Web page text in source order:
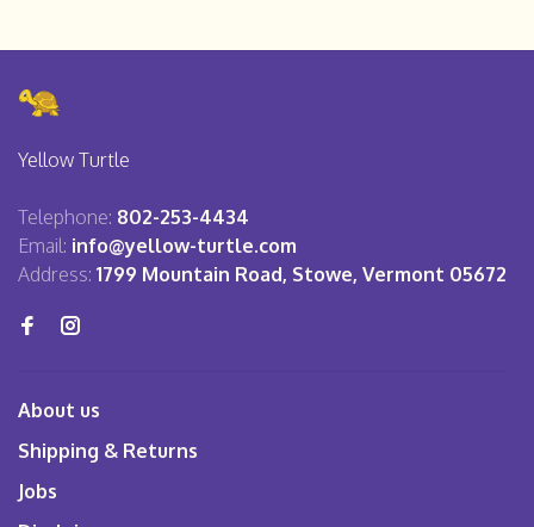
Yellow Turtle
Telephone: 802-253-4434
Email: info@yellow-turtle.com
Address: 1799 Mountain Road, Stowe, Vermont 05672
About us
Shipping & Returns
Jobs